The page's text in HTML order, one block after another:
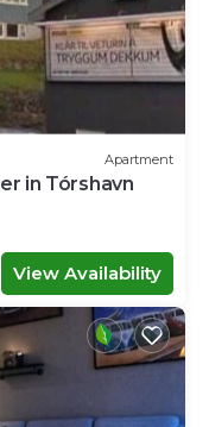
Apartment
in Tórshavn
View Availability